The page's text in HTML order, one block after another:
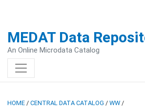
MEDAT Data
An Online Microdata Catalog
HOME / CENTRAL DATA CATALOG / WW /